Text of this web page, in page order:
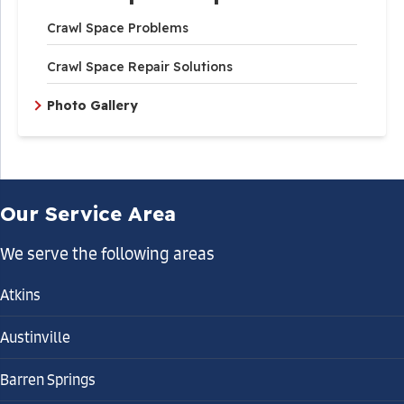
Crawl Space Problems
Crawl Space Repair Solutions
Photo Gallery
Our Service Area
We serve the following areas
Atkins
Austinville
Barren Springs